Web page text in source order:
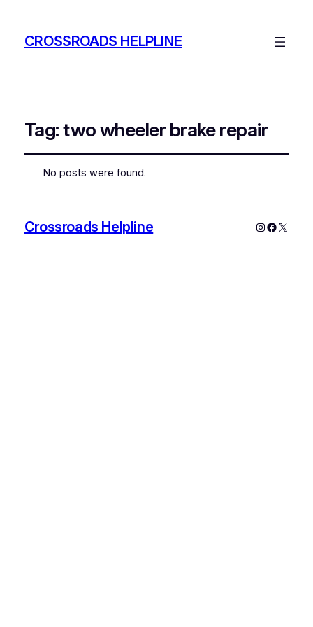
CROSSROADS HELPLINE
Tag:two wheeler brake repair
No posts were found.
Crossroads Helpline Instagram
X